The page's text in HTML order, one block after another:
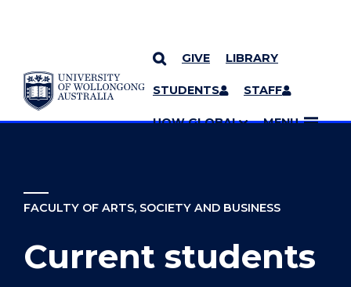
SKIP TO CONTENT
GIVE LIBRARY
STUDENTS STAFF
UOW GLOBAL MENU
YOU ARE HERE
MORE PAGES
FACULTY OF ARTS, SOCIETY AND BUSINESS
Current students